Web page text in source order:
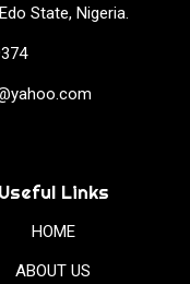
State, Nigeria.
Useful Links
HOME
ABOUT US